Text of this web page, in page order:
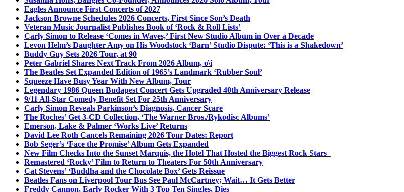
Eagles Announce First Concerts of 2027
Jackson Browne Schedules 2026 Concerts, First Since Son’s Death
Veteran Music Journalist Publishes Book of ‘Rock & Roll Lists’
Carly Simon to Release ‘Comes in Waves,’ First New Studio Album in Over a Decade
Levon Helm’s Daughter Amy on His Woodstock ‘Barn’ Studio Dispute: ‘This is a Shakedown’
Buddy Guy Sets 2026 Tour, at 90
Peter Gabriel Shares Next Track From 2026 Album, o\i
The Beatles Set Expanded Edition of 1965’s Landmark ‘Rubber Soul’
Squeeze Have Busy Year With New Album, Tour
Legendary 1986 Queen Budapest Concert Gets Upgraded 40th Anniversary Release
9/11 All-Star Comedy Benefit Set For 25th Anniversary
Carly Simon Reveals Parkinson’s Diagnosis, Cancer Scare
The Roches’ Get 3-CD Collection, ‘The Warner Bros./Rykodisc Albums’
Emerson, Lake & Palmer ‘Works Live’ Returns
David Lee Roth Cancels Remaining 2026 Tour Dates: Report
Bob Seger’s ‘Face the Promise’ Album Gets Expanded
New Film Checks Into the Sunset Marquis, the Hotel That Hosted the Biggest Rock Stars
Remastered ‘Rocky’ Film to Return to Theaters For 50th Anniversary
Cat Stevens’ ‘Buddha and the Chocolate Box’ Gets Reissue
Beatles Fans on Liverpool Tour Bus See Paul McCartney; Wait… It Gets Better
Freddy Cannon, Early Rocker With 3 Top Ten Singles, Dies